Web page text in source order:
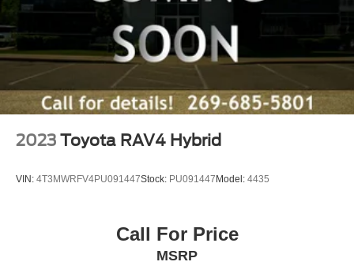
2023 Toyota RAV4 Hybrid
VIN: 4T3MWRFV4PU091447Stock: PU091447 Model: 4435
Call For Price
MSRP